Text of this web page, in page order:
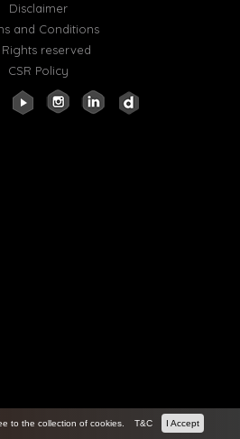
Disclaimer
and Conditions
Rights reserved
CSR Policy
to the collection of cookies. T&C I Accept